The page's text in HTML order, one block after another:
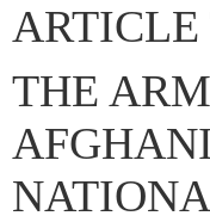
THE